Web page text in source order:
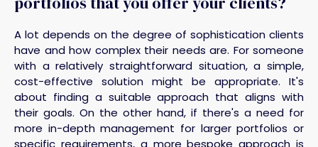
A lot depends on the degree of sophistication clients
have and how complex their needs are. For someone
with a relatively straightforward situation, a simple,
cost-effective solution might be appropriate. It's
about finding a suitable approach that aligns with
their goals. On the other hand, if there's a need for
more in-depth management for larger portfolios or
specific requirements, a more bespoke approach is